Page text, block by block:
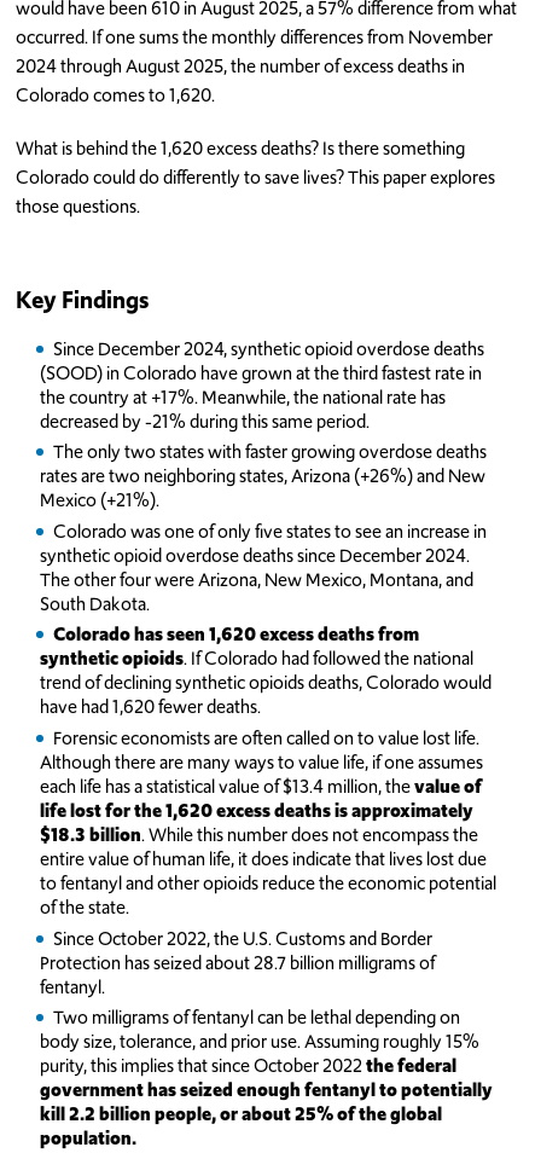
would have been 610 in August 2025, a 57% difference from what
occurred. If one sums the monthly differences from November
2024 through August 2025, the number of excess deaths in
Colorado comes to 1,620.
What is behind the 1,620 excess deaths? Is there something
Colorado could do differently to save lives? This paper explores
those questions.
Key Findings
Since December 2024, synthetic opioid overdose deaths
(SOOD) in Colorado have grown at the third fastest rate in
the country at +17%. Meanwhile, the national rate has
decreased by -21% during this same period.
The only two states with faster growing overdose deaths
rates are two neighboring states, Arizona (+26%) and New
Mexico (+21%).
Colorado was one of only five states to see an increase in
synthetic opioid overdose deaths since December 2024.
The other four were Arizona, New Mexico, Montana, and
South Dakota.
Colorado has seen 1,620 excess deaths from
synthetic opioids. If Colorado had followed the national
trend of declining synthetic opioids deaths, Colorado would
have had 1,620 fewer deaths.
Forensic economists are often called on to value lost life.
Although there are many ways to value life, if one assumes
each life has a statistical value of $13.4 million, thevalue of
life lost for the 1,620 excess deaths is approximately
$18.3 billion. While this number does not encompass the
entire value of human life, it does indicate that lives lost due
to fentanyl and other opioids reduce the economic potential
of the state.
Since October 2022, the U.S. Customs and Border
Protection has seized about 28.7 billion milligrams of
fentanyl.
Two milligrams of fentanyl can be lethal depending on
body size, tolerance, and prior use. Assuming roughly 15%
purity, this implies that since October 2022the federal
government has seized enough fentanyl to potentially
kill 2.2 billion people, or about 25% of the global
population.